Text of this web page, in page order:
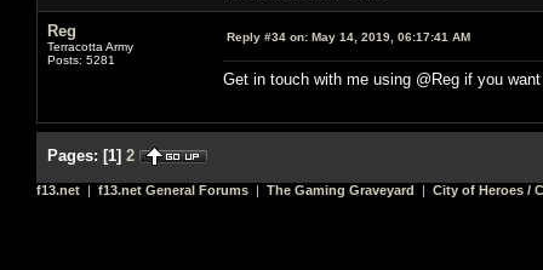
Reg
Terracotta Army
Posts: 5281
Reply #34 on: May 14, 2019, 06:17:41 AM
Get in touch with me using @Reg if you
Pages: [1] 2
f13.net | f13.net General Forums | The Gaming Graveyard | City of Heroes /